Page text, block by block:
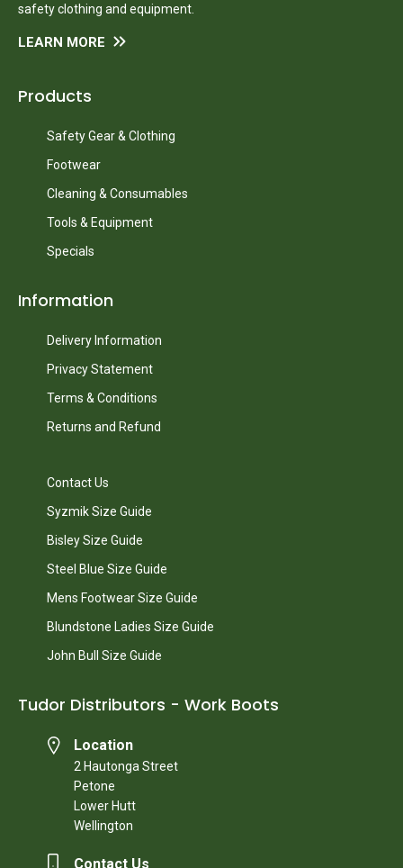
safety clothing and equipment.
LEARN MORE
Products
Safety Gear & Clothing
Footwear
Cleaning & Consumables
Tools & Equipment
Specials
Information
Delivery Information
Privacy Statement
Terms & Conditions
Returns and Refund
Contact Us
Syzmik Size Guide
Bisley Size Guide
Steel Blue Size Guide
Mens Footwear Size Guide
Blundstone Ladies Size Guide
John Bull Size Guide
Tudor Distributors - Work Boots
Location
2 Hautonga Street
Petone
Lower Hutt
Wellington
Contact Us